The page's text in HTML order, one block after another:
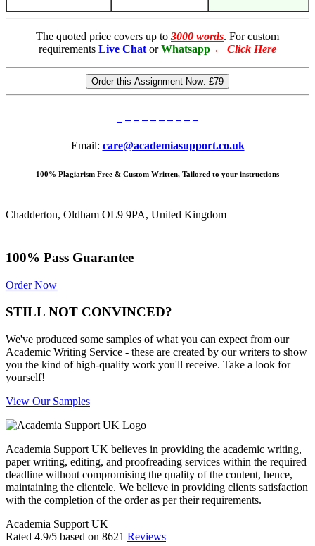
The quoted price covers up to 3000 words. For custom
requirements Live Chat or Whatsapp ← Click Here
Order this Assignment Now: £79
Email: care@academiasupport.co.uk
100% Plagiarism Free & Custom Written, Tailored to your instructions
Chadderton, Oldham OL9 9PA, United Kingdom
100% Pass Guarantee
Order Now
STILL NOT CONVINCED?
We've produced some samples of what you can expect from our
Academic Writing Service - these are created by our writers to show
you the kind of high-quality work you'll receive. Take a look for
yourself!
View Our Samples
Academia Support UK believes in providing the academic writing,
paper writing, editing, and proofreading services within the required
deadline without compromising the quality of the content, hence,
maintaining the clientele. We believe in providing clients satisfaction
with the completion of the order as per their requirements.
Academia Support UK
Rated 4.9/5 based on 8621 Reviews